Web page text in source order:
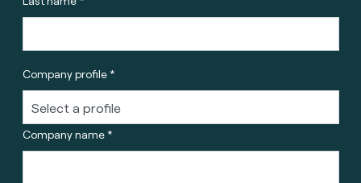
Company profile *
Company name *